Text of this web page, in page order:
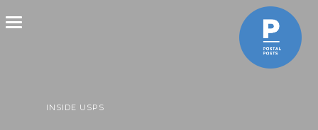
Toggle
INSIDE USPS